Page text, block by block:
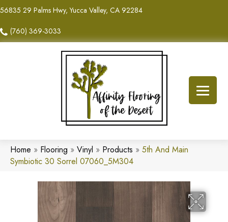
56835 29 Palms Hwy, Yucca Valley, CA 92284
(760) 369-3033
Home » Flooring » Vinyl » Products » 5th And Main
Symbiotic 30 Sorrel 07060_5M304